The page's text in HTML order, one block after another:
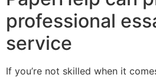
professional
service
If you’re not skilled when it